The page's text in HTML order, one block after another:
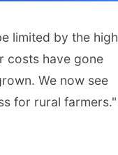
limited by the high
costs have gone
We now see
for rural farmers."